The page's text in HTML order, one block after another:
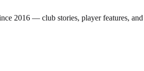
2016 — club stories, player features,